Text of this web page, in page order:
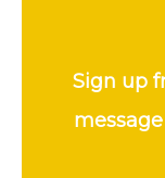
Sign up